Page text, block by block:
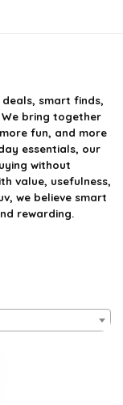
smart finds,
bring together
fun, and more
essentials, our
without
value, usefulness,
we believe smart
rewarding.